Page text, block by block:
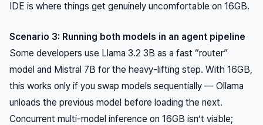
IDE is where things get genuinely uncomfortable on 16GB.
Scenario 3: Running both models in an agent pipeline
Some developers use Llama 3.2 3B as a fast “router”
model and Mistral 7B for the heavy-lifting step. With 16GB,
this works only if you swap models sequentially — Ollama
unloads the previous model before loading the next.
Concurrent multi-model inference on 16GB isn’t viable;